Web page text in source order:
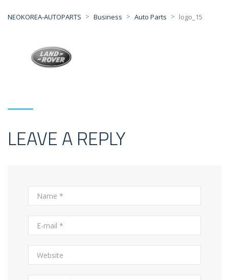
NEOKOREA-AUTOPARTS > Business > Auto Parts > logo_15
LEAVE A REPLY